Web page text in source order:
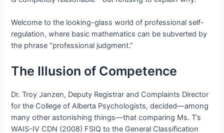
Welcome to the looking-glass world of professional self-
regulation, where basic mathematics can be subverted by
the phrase “professional judgment.”
The Illusion of Competence
Dr. Troy Janzen, Deputy Registrar and Complaints Director
for the College of Alberta Psychologists, decided—among
many other astonishing things—that comparing Ms. T’s
WAIS-IV CDN (2008) FSIQ to the General Classification